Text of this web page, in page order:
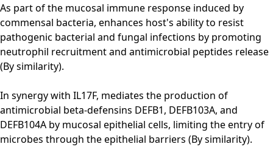
As part of the mucosal immune response induced by
commensal bacteria, enhances host's ability to resist
pathogenic bacterial and fungal infections by promoting
neutrophil recruitment and antimicrobial peptides release
(By similarity).
In synergy with IL17F, mediates the production of
antimicrobial beta-defensins DEFB1, DEFB103A, and
DEFB104A by mucosal epithelial cells, limiting the entry of
microbes through the epithelial barriers (By similarity).